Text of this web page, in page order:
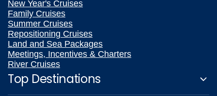
New Year's Cruises
Family Cruises
Summer Cruises
Repositioning Cruises
Land and Sea Packages
Meetings, Incentives & Charters
River Cruises
Top Destinations